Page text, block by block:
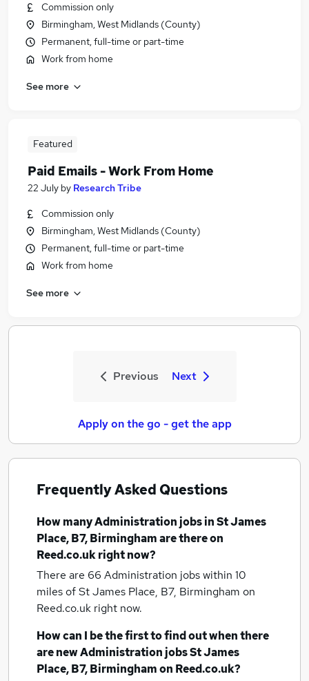
Commission only
Birmingham, West Midlands (County)
Permanent, full-time or part-time
Work from home
See more
Featured
Paid Emails - Work From Home
22 July by Research Tribe
Commission only
Birmingham, West Midlands (County)
Permanent, full-time or part-time
Work from home
See more
Previous Next
Apply on the go - get the app
Frequently Asked Questions
How manyAdministration jobsin St James
Place, B7, Birminghamare there on
Reed.co.uk right now?
There are 66 Administration jobs within 10
miles of St James Place, B7, Birmingham on
Reed.co.uk right now.
How can I be the first to find out when there
are newAdministration jobsSt James
Place, B7, Birminghamon Reed.co.uk?